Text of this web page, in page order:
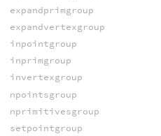
expandprimgroup
expandvertexgroup
inpointgroup
inprimgroup
invertexgroup
npointsgroup
nprimitivesgroup
setpointgroup